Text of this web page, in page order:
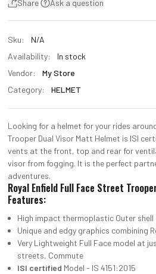
Share Ask a question
Sku:
N/A
Availability:
In stock
Vendor:
My Store
Category:
HELMET
Looking for a helmet for your rides
Trooper Dual Visor Matt Helmet is lSI
vents at the front, top and rear for
visor from fogging. It is the perfect
adventures.
Royal Enfield Full Face Street
Features:
High impact thermoplastic Outer shell
Unique and edgy graphics combining
Very Lightweight Full Face model at
streets, Commute
ISI certified Model - IS 4151:2015